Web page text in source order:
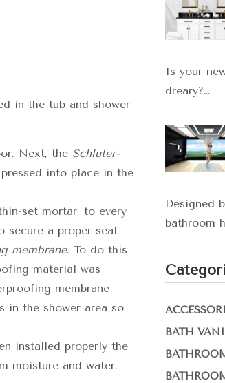
in the tub and shower
Next, the Schluter-
into place in the
set mortar, to every
a proper seal.
membrane. To do this
material was
membrane
in the shower area so
installed properly the
moisture and water.
Is your
dreary?…
Designed
bathroom
BATH